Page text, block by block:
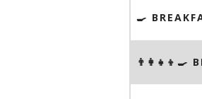
🍳
👨‍👩‍👧‍👦🍳